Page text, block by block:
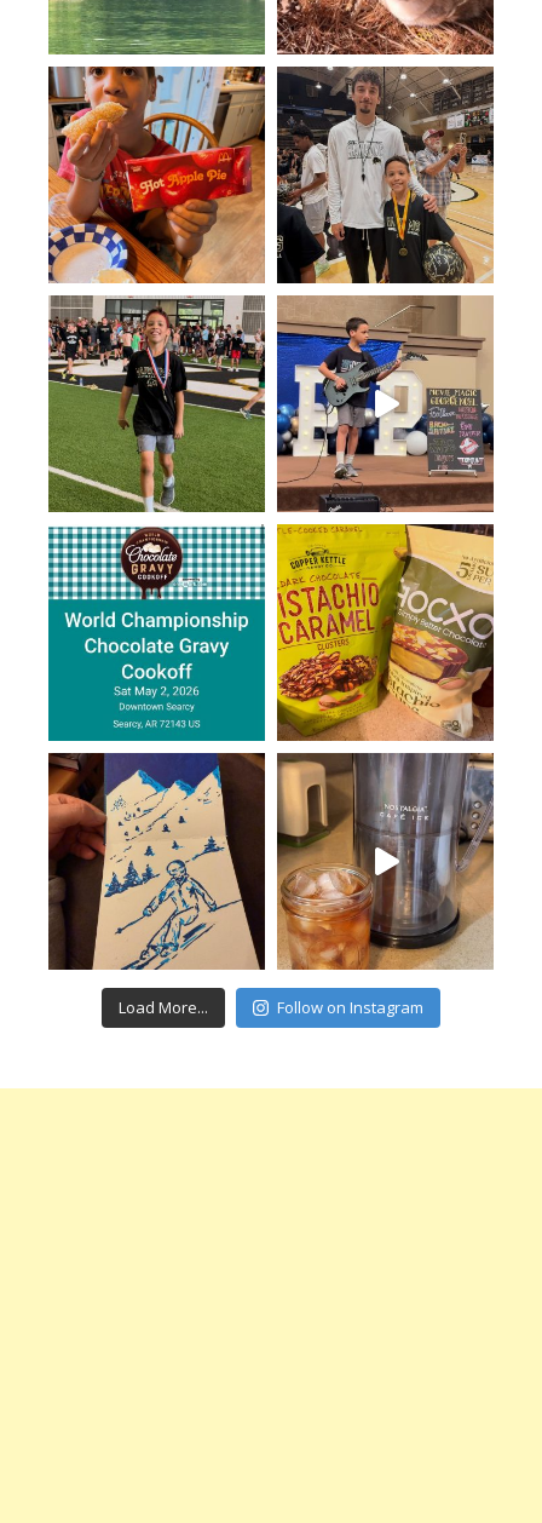
Load More... Follow on Instagram